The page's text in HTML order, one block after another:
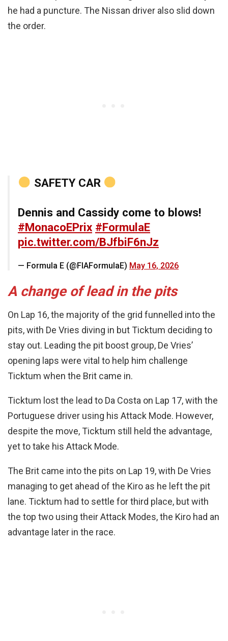
he had a puncture. The Nissan driver also slid down
the order.
SAFETY CAR
Dennis and Cassidy come to blows!
#MonacoEPrix #FormulaE
pic.twitter.com/BJfbiF6nJz
— Formula E (@FIAFormulaE) May 16, 2026
A change of lead in the pits
On Lap 16, the majority of the grid funnelled into the
pits, with De Vries diving in but Ticktum deciding to
stay out. Leading the pit boost group, De Vries’
opening laps were vital to help him challenge
Ticktum when the Brit came in.
Ticktum lost the lead to Da Costa on Lap 17, with the
Portuguese driver using his Attack Mode. However,
despite the move, Ticktum still held the advantage,
yet to take his Attack Mode.
The Brit came into the pits on Lap 19, with De Vries
managing to get ahead of the Kiro as he left the pit
lane. Ticktum had to settle for third place, but with
the top two using their Attack Modes, the Kiro had an
advantage later in the race.